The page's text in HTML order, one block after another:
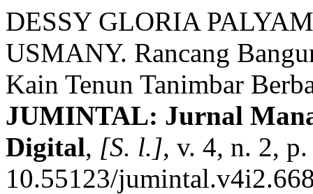
DESSY GLORIA
USMANY. Rancang
Kain Tenun Tanimbar
JUMINTAL: Jurnal
Digital, [S. l.], v. 4, n. 2,
10.55123/